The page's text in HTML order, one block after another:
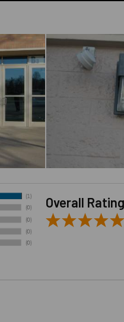
Overall Rating